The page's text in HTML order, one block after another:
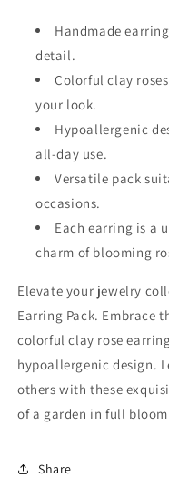
Handmade
detail.
Colorful clay
your look.
Hypoallergenic
all-day use.
Versatile pack
occasions.
Each earring is a
charm of blooming
Elevate your jewelry
Earring Pack. Embrace
colorful clay rose
hypoallergenic design.
others with these
of a garden in full
Share